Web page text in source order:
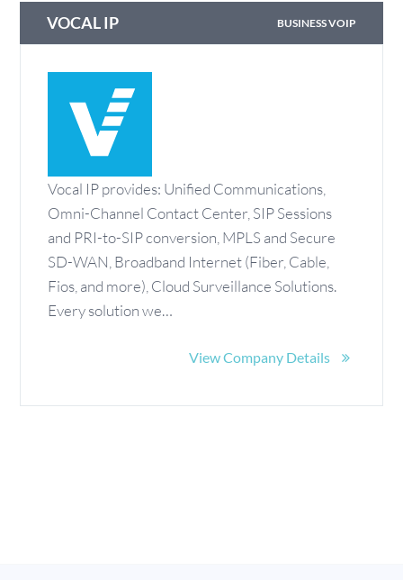
BUSINESS VOIP
VOCAL IP
Vocal IP provides: Unified Communications,
Omni-Channel Contact Center, SIP Sessions
and PRI-to-SIP conversion, MPLS and Secure
SD-WAN, Broadband Internet (Fiber, Cable,
Fios, and more), Cloud Surveillance Solutions.
Every solution we…
View Company Details